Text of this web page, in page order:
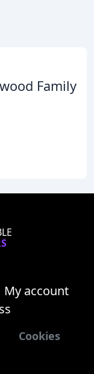
Family
My account
Cookies